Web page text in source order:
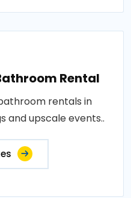
Rental
rentals in
and upscale events..